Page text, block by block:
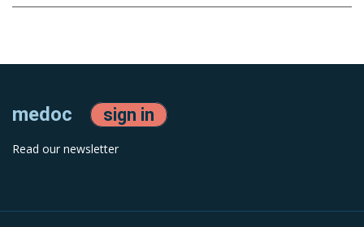
medoc sign in
Read our newsletter